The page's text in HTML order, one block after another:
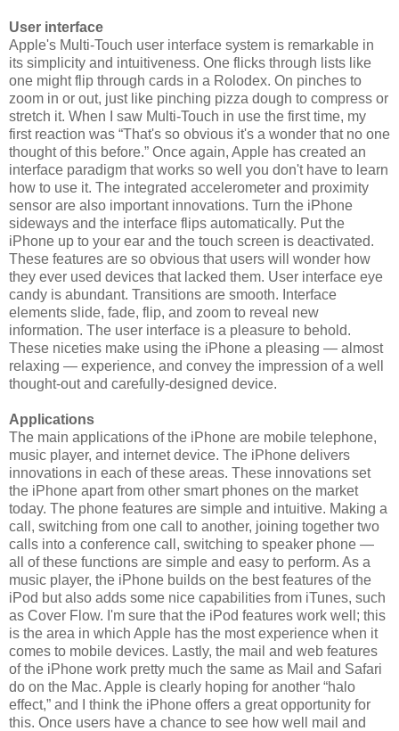
User interface
Apple's Multi-Touch user interface system is remarkable in
its simplicity and intuitiveness. One flicks through lists like
one might flip through cards in a Rolodex. On pinches to
zoom in or out, just like pinching pizza dough to compress or
stretch it. When I saw Multi-Touch in use the first time, my
first reaction was “That's so obvious it's a wonder that no one
thought of this before.” Once again, Apple has created an
interface paradigm that works so well you don't have to learn
how to use it. The integrated accelerometer and proximity
sensor are also important innovations. Turn the iPhone
sideways and the interface flips automatically. Put the
iPhone up to your ear and the touch screen is deactivated.
These features are so obvious that users will wonder how
they ever used devices that lacked them. User interface eye
candy is abundant. Transitions are smooth. Interface
elements slide, fade, flip, and zoom to reveal new
information. The user interface is a pleasure to behold.
These niceties make using the iPhone a pleasing — almost
relaxing — experience, and convey the impression of a well
thought-out and carefully-designed device.
Applications
The main applications of the iPhone are mobile telephone,
music player, and internet device. The iPhone delivers
innovations in each of these areas. These innovations set
the iPhone apart from other smart phones on the market
today. The phone features are simple and intuitive. Making a
call, switching from one call to another, joining together two
calls into a conference call, switching to speaker phone —
all of these functions are simple and easy to perform. As a
music player, the iPhone builds on the best features of the
iPod but also adds some nice capabilities from iTunes, such
as Cover Flow. I'm sure that the iPod features work well; this
is the area in which Apple has the most experience when it
comes to mobile devices. Lastly, the mail and web features
of the iPhone work pretty much the same as Mail and Safari
do on the Mac. Apple is clearly hoping for another “halo
effect,” and I think the iPhone offers a great opportunity for
this. Once users have a chance to see how well mail and